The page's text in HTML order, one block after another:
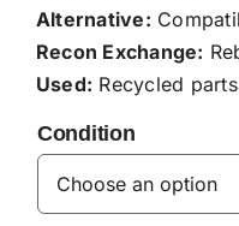
Alternative:
Recon Exchange:
Used: Recycled
Condition